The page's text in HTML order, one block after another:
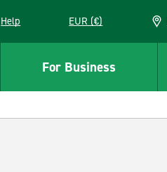
Help EUR (€)
For Business